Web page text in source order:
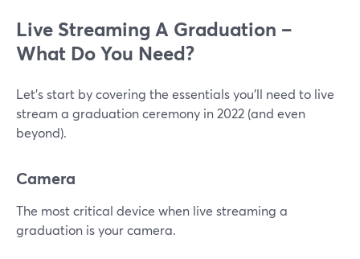
Live Streaming A Graduation –
What Do You Need?
Let's start by covering the essentials you'll need to live
stream a graduation ceremony in 2022 (and even
beyond).
Camera
The most critical device when live streaming a
graduation is your camera.